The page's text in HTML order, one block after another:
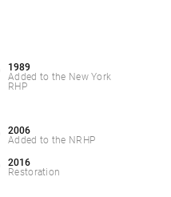
Added to the New York
RHP
1989
Added to the NRHP
2006
Restoration
2016